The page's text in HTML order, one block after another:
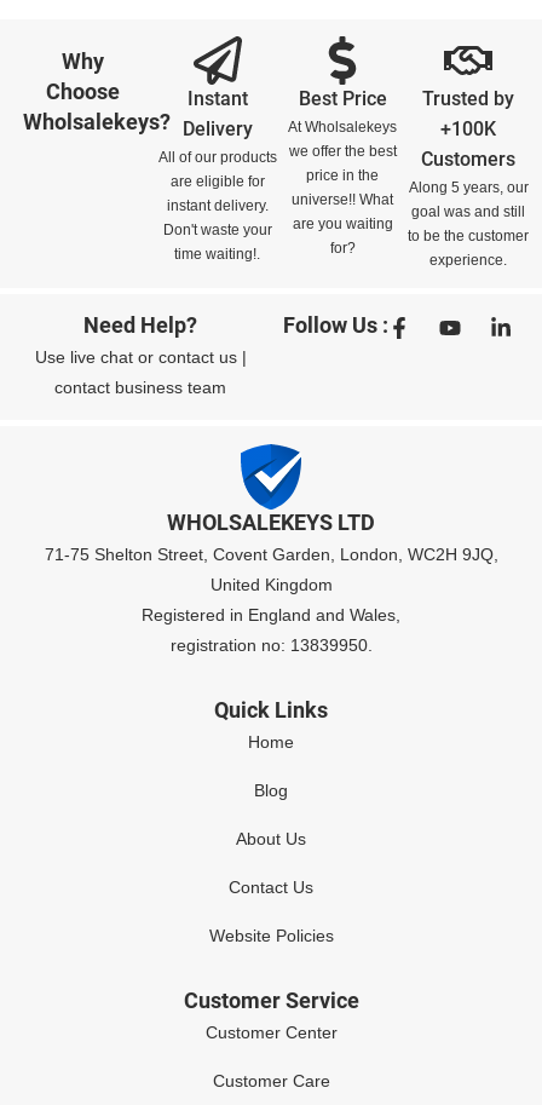
Why
Choose
Wholsalekeys?
Instant
Delivery
All of our products
are eligible for
instant delivery.
Don't waste your
time waiting!.
Best Price
At Wholsalekeys
we offer the best
price in the
universe!! What
are you waiting
for?
Trusted by
+100K
Customers
Along 5 years, our
goal was and still
to be the customer
experience.
Need Help?
Use live chator contact us|
contact business team
Follow Us :
WHOLSALEKEYS LTD
71-75 Shelton Street, Covent Garden, London, WC2H 9JQ,
United Kingdom
Registered in England and Wales,
registration no: 13839950.
Quick Links
Home
Blog
About Us
Contact Us
Website Policies
Customer Service
Customer Center
Customer Care